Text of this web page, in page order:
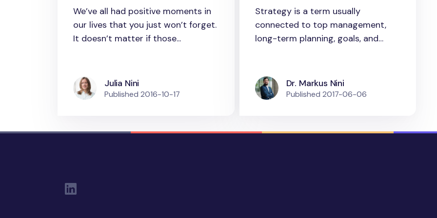
practical
implementation
We’ve all had positive moments in
our lives that you just won’t forget.
It doesn’t matter if those...
Julia Nini
Published 2016-10-17
strategy as
“strategizing” for
Strategy is a term usually
connected to top management,
long-term planning, goals, and
Dr. Markus Nini
Published 2017-06-06
Social Links